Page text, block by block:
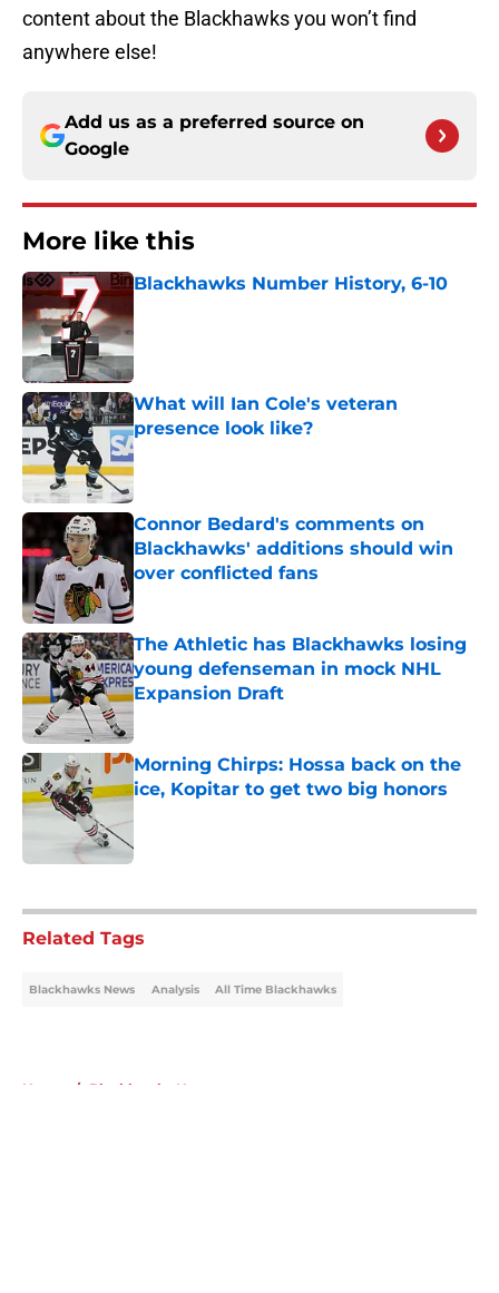
content about the Blackhawks you won’t find
anywhere else!
Add us as a preferred source on
Google
More like this
Blackhawks Number History, 6-10
What will Ian Cole's veteran
presence look like?
Published by on Invalid Date
Connor Bedard's comments on
Blackhawks' additions should win
over conflicted fans
The Athletic has Blackhawks losing
young defenseman in mock NHL
Expansion Draft
Published by on Invalid Date
Morning Chirps: Hossa back on the
ice, Kopitar to get two big honors
Related Tags
Blackhawks News Analysis All Time Blackhawks
Home / Blackhawks News